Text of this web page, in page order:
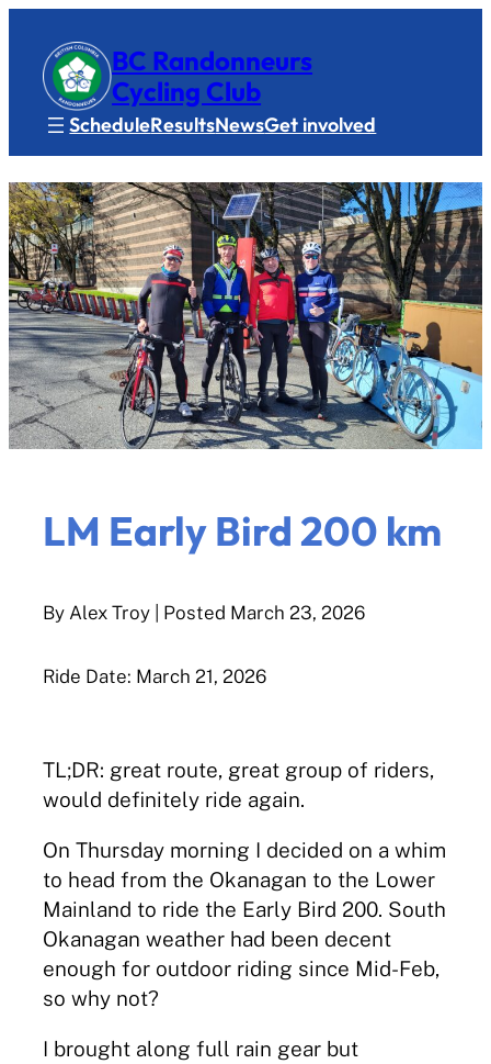
BC Randonneurs
Cycling Club
ScheduleResultsNewsGet involved
LM Early Bird 200 km
By Alex Troy | Posted March 23, 2026
Ride Date: March 21, 2026
TL;DR: great route, great group of riders,
would definitely ride again.
On Thursday morning I decided on a whim
to head from the Okanagan to the Lower
Mainland to ride the Early Bird 200. South
Okanagan weather had been decent
enough for outdoor riding since Mid-Feb,
so why not?
I brought along full rain gear but